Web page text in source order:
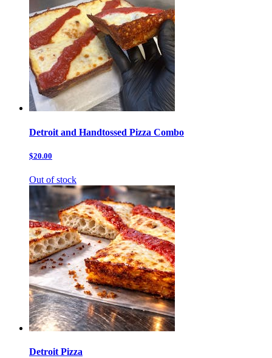
Detroit and Handtossed Pizza Combo
$20.00
Out of stock
Detroit Pizza